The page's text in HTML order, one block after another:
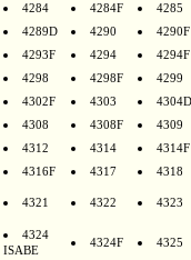
4284 4284F
4285
4289D 4290
4290F
4293F 4294
4294F
4298 4298F
4299
4302F 4303
4304D
4308 4308F
4309
4312 4314
4314F
4316F 4317 4318
4321 4322 4323
4324
ISABE
4324F 4325